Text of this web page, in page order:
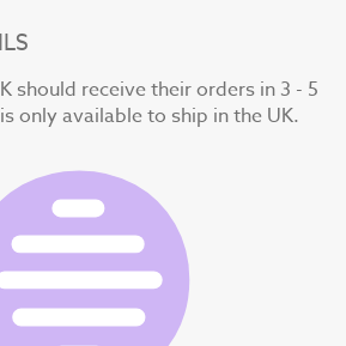
should receive their orders in 3 - 5
only available to ship in the UK.